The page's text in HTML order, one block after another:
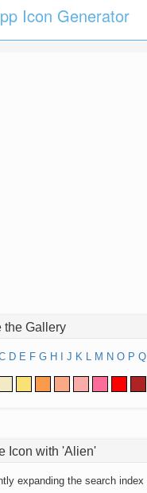
Icon Generator
the Gallery
D E F G H J K L M N O P Q
Icon with 'Alien'
expanding the search